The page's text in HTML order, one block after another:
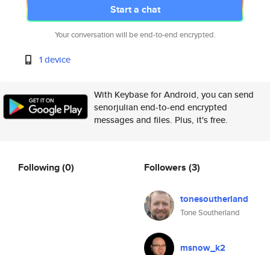
Start a chat
Your conversation will be end-to-end encrypted.
1 device
With Keybase for Android, you can send
senorjulian end-to-end encrypted
messages and files. Plus, it's free.
Following(0) Followers (3)
tonesoutherland
Tone Southerland
msnow_k2